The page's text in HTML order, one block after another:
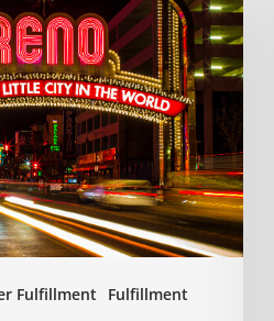
Fulfillment Fulfillment